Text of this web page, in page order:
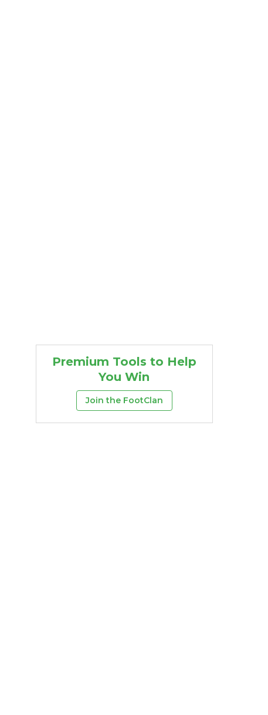
Premium Tools to Help
You Win
Join the FootClan